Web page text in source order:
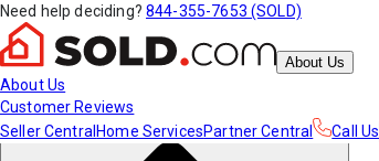
Need help deciding? 844-355-7653 (SOLD)
About Us
About Us
Customer Reviews
Seller Central Home ServicesPartner Central Call Us